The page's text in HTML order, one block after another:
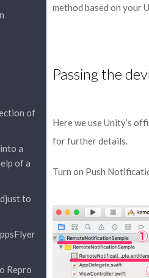
of
a
of a
to
Repro
method based on your
Passing the
Here we use Unity’s
for further details.
Turn on Push